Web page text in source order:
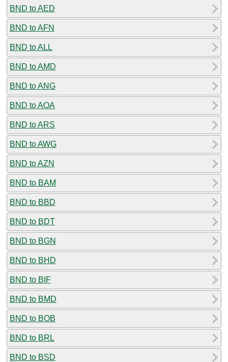
BND to AED
BND to AFN
BND to ALL
BND to AMD
BND to ANG
BND to AOA
BND to ARS
BND to AWG
BND to AZN
BND to BAM
BND to BBD
BND to BDT
BND to BGN
BND to BHD
BND to BIF
BND to BMD
BND to BOB
BND to BRL
BND to BSD